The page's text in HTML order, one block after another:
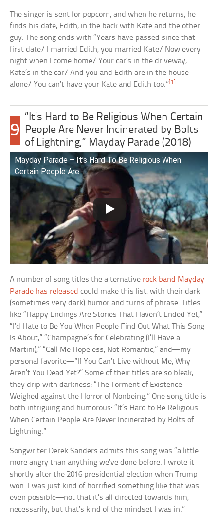
The singer is sent for popcorn, and when he returns, he
finds his date, Edith, in the back with Kate and the other
guy. The song ends with “Years have passed since that
first date/ I married Edith, you married Kate/ Now every
night when I come home/ Your car’s in the driveway,
Kate’s in the car/ And you and Edith are in the house
alone/ You can’t have your Kate and Edith too.” [1]
9
“It’s Hard to Be Religious When Certain
People Are Never Incinerated by Bolts
of Lightning,” Mayday Parade (2018)
Mayday Parade – It’s Hard To Be Religious When
Certain People Are…
A number of song titles the alternative rock band Mayday
Parade has released could make this list, with their dark
(sometimes very dark) humor and turns of phrase. Titles
like “Happy Endings Are Stories That Haven’t Ended Yet,”
“I’d Hate to Be You When People Find Out What This Song
Is About,” “Champagne’s for Celebrating (I’ll Have a
Martini),” “Call Me Hopeless, Not Romantic,” and—my
personal favorite—”If You Can’t Live without Me, Why
Aren’t You Dead Yet?” Some of their titles are so bleak,
they drip with darkness: “The Torment of Existence
Weighed against the Horror of Nonbeing.” One song title is
both intriguing and humorous: “It’s Hard to Be Religious
When Certain People Are Never Incinerated by Bolts of
Lightning.”
Songwriter Derek Sanders admits this song was “a little
more angry than anything we’ve done before. I wrote it
shortly after the 2016 presidential election when Trump
won. I was just kind of horrified something like that was
even possible—not that it’s all directed towards him,
necessarily, but that’s kind of the mindset I was in.”